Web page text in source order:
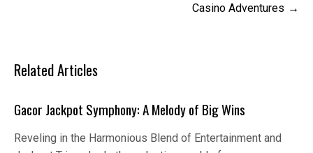
Casino Adventures
Related Articles
Gacor Jackpot Symphony: A Melody of Big Wins
Reveling in the Harmonious Blend of Entertainment and